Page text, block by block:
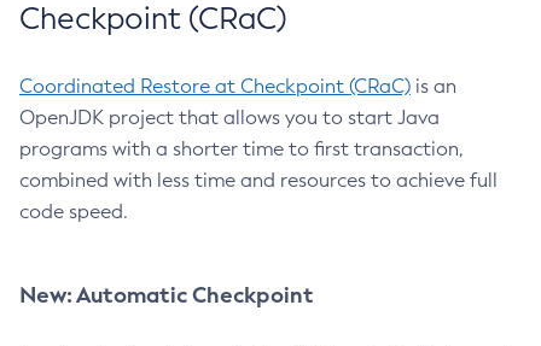
Checkpoint (CRaC)
Coordinated Restore at Checkpoint (CRaC) is an
OpenJDK project that allows you to start Java
programs with a shorter time to first transaction,
combined with less time and resources to achieve full
code speed.
New: Automatic Checkpoint